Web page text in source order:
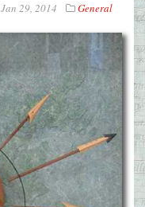
Jan 29, 2014 General